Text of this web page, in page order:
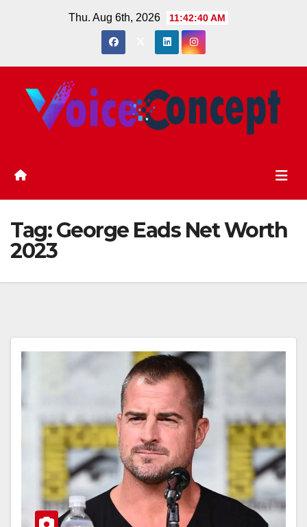
Thu. Aug 6th, 2026 11:42:40 AM
Tag:George Eads Net Worth
2023